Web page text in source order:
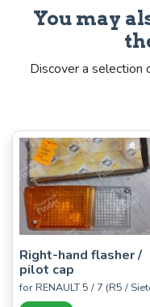
You may
Discover a selection
Right-hand flasher /
pilot cap
for RENAULT 5 / 7 (R5 /